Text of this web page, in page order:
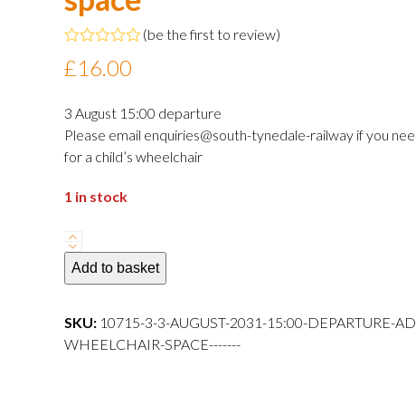
0
5
(be the first to review)
£16.00
3 August 15:00 departure
Please email enquiries@south-tynedale-railway if you
for a child’s wheelchair
1 in stock
3
August
2024
departure
Adult
Add to basket
SKU: 10715-3-3-AUGUST-2031-15:00-DEPARTURE-
WHEELCHAIR-SPACE-------